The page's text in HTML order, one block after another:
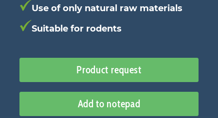
Use of only natural raw materials
Suitable for rodents
Product request
Add to notepad